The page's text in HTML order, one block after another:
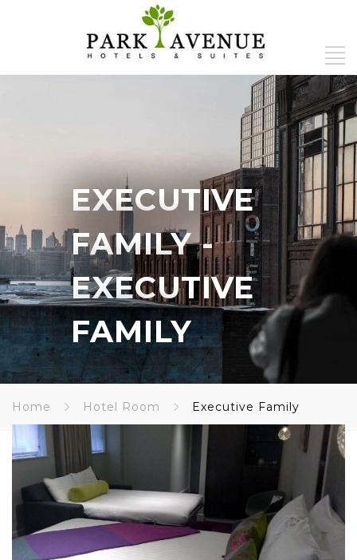
EXECUTIVE
FAMILY-
EXECUTIVE
FAMILY
Home Hotel Room Executive Family